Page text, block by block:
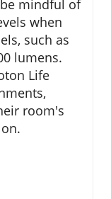
mindful of
when
such as
lumens.
Life
room's